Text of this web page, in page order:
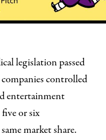
legislation passed
controlled
entertainment
or six
market share.